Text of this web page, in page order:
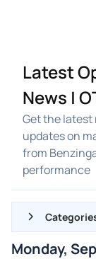
Latest
News |
Get the latest
updates on
from
performance
ALL NEWS
Monday,